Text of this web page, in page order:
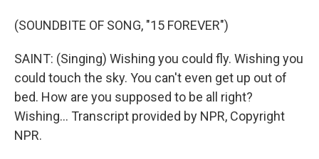
(SOUNDBITE OF SONG, "15 FOREVER")
SAINT: (Singing) Wishing you could fly. Wishing you
could touch the sky. You can't even get up out of
bed. How are you supposed to be all right?
Wishing... Transcript provided by NPR, Copyright
NPR.